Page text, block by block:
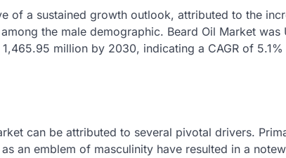
of a sustained growth outlook, attributed to the
the male demographic. Beard Oil Market
million by 2030, indicating a CAGR of
can be attributed to several pivotal drivers.
an emblem of masculinity have resulted in a